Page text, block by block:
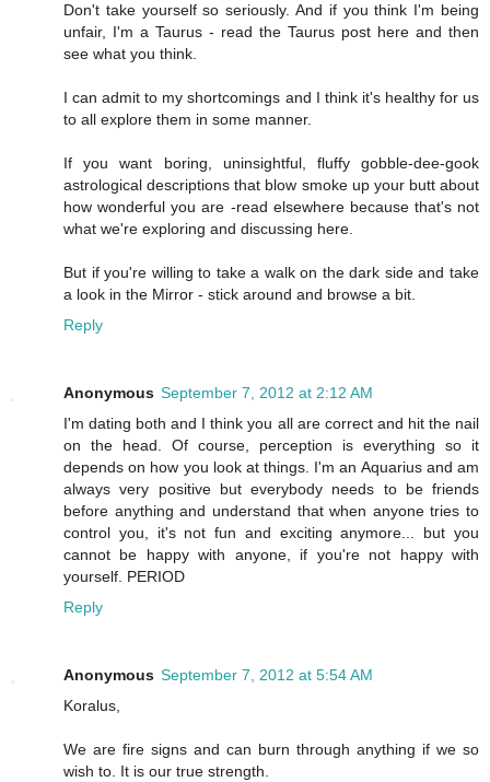
Don't take yourself so seriously. And if you think I'm being
unfair, I'm a Taurus - read the Taurus post here and then
see what you think.
I can admit to my shortcomings and I think it's healthy for us
to all explore them in some manner.
If you want boring, uninsightful, fluffy gobble-dee-gook
astrological descriptions that blow smoke up your butt about
how wonderful you are -read elsewhere because that's not
what we're exploring and discussing here.
But if you're willing to take a walk on the dark side and take
a look in the Mirror - stick around and browse a bit.
Reply
Anonymous September 7, 2012 at 2:12 AM
I'm dating both and I think you all are correct and hit the nail
on the head. Of course, perception is everything so it
depends on how you look at things. I'm an Aquarius and am
always very positive but everybody needs to be friends
before anything and understand that when anyone tries to
control you, it's not fun and exciting anymore... but you
cannot be happy with anyone, if you're not happy with
yourself. PERIOD
Reply
Anonymous September 7, 2012 at 5:54 AM
Koralus,
We are fire signs and can burn through anything if we so
wish to. It is our true strength.